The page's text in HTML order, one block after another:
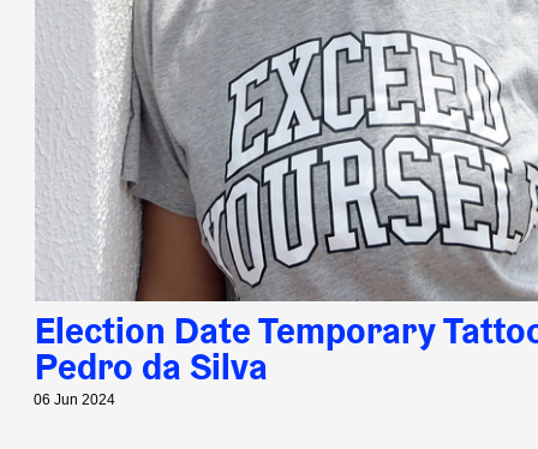
Election Date Temporary
Pedro da Silva
06 Jun 2024